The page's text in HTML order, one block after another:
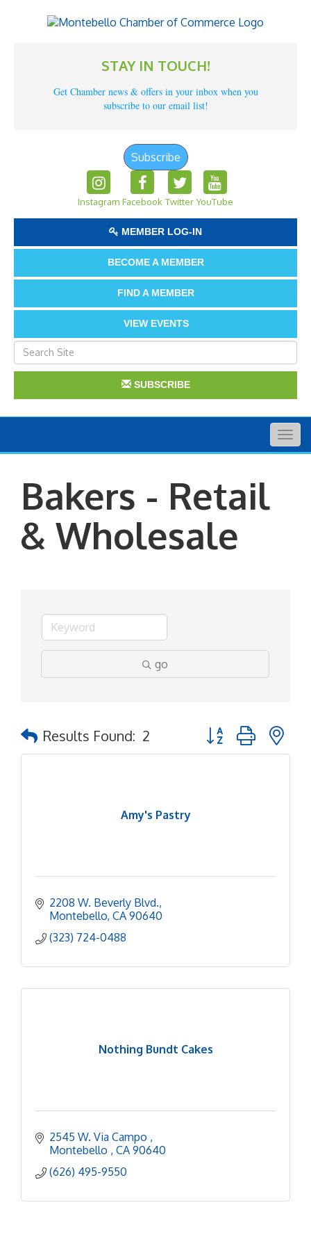
STAY IN TOUCH!
Get Chamber news & offers in your inbox when you
subscribe to our email list!
Subscribe
Instagram Facebook Twitter YouTube
MEMBER LOG-IN
BECOME A MEMBER
FIND A MEMBER
VIEW EVENTS
SUBSCRIBE
Bakers - Retail
& Wholesale
go
Results Found: 2 Button group with
Amy's Pastry
2208 W. Beverly Blvd.
Montebello CA 90640
(323) 724-0488
Nothing Bundt Cakes
2545 W. Via Campo
Montebello
CA 90640
(626) 495-9550